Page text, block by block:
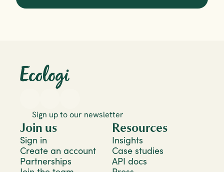
Sign up to our newsletter
Join us
Sign in
Create an account
Partnerships
Resources
Insights
Case studies
API docs